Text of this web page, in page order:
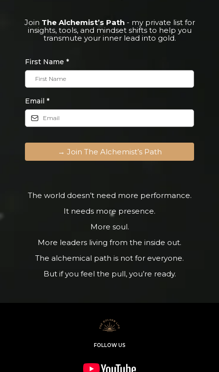
Join The Alchemist’s Path - my private list for
insights, tools, and mindset shifts to help you
transmute your inner lead into gold.
First Name *
Email *
→ Join The Alchemist’s Path
The world doesn’t need more performance.
It needs more presence.
More soul.
More leaders living from the inside out.
The alchemical path is not for everyone.
But if you feel the pull, you’re ready.
FOLLOW US